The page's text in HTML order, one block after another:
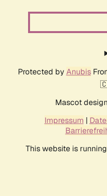
Protected by Anubis
Mascot
Impressum |
This website is